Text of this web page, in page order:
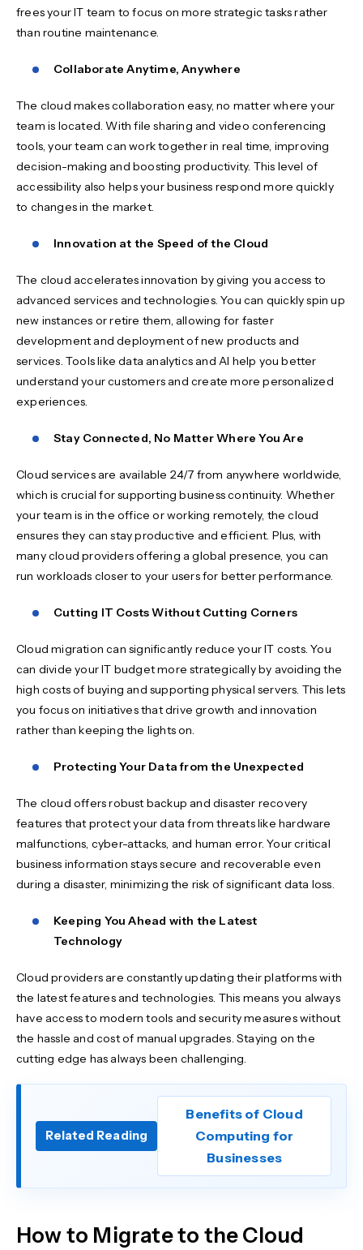
frees your IT team to focus on more strategic tasks rather
than routine maintenance.
Collaborate Anytime, Anywhere
The cloud makes collaboration easy, no matter where your
team is located. With file sharing and video conferencing
tools, your team can work together in real time, improving
decision-making and boosting productivity. This level of
accessibility also helps your business respond more quickly
to changes in the market.
Innovation at the Speed of the Cloud
The cloud accelerates innovation by giving you access to
advanced services and technologies. You can quickly spin up
new instances or retire them, allowing for faster
development and deployment of new products and
services. Tools like data analytics and AI help you better
understand your customers and create more personalized
experiences.
Stay Connected, No Matter Where You Are
Cloud services are available 24/7 from anywhere worldwide,
which is crucial for supporting business continuity. Whether
your team is in the office or working remotely, the cloud
ensures they can stay productive and efficient. Plus, with
many cloud providers offering a global presence, you can
run workloads closer to your users for better performance.
Cutting IT Costs Without Cutting Corners
Cloud migration can significantly reduce your IT costs. You
can divide your IT budget more strategically by avoiding the
high costs of buying and supporting physical servers. This lets
you focus on initiatives that drive growth and innovation
rather than keeping the lights on.
Protecting Your Data from the Unexpected
The cloud offers robust backup and disaster recovery
features that protect your data from threats like hardware
malfunctions, cyber-attacks, and human error. Your critical
business information stays secure and recoverable even
during a disaster, minimizing the risk of significant data loss.
Keeping You Ahead with the Latest
Technology
Cloud providers are constantly updating their platforms with
the latest features and technologies. This means you always
have access to modern tools and security measures without
the hassle and cost of manual upgrades. Staying on the
cutting edge has always been challenging.
Related Reading
Benefits of Cloud
Computing for
Businesses
How to Migrate to the Cloud